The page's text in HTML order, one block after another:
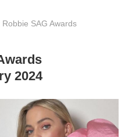
Robbie SAG Awards
2024